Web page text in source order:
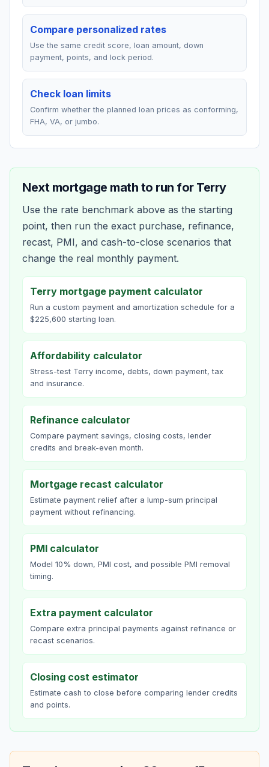
Compare personalized rates
Use the same credit score, loan amount, down
payment, points, and lock period.
Check loan limits
Confirm whether the planned loan prices as conforming,
FHA, VA, or jumbo.
Next mortgage math to run for Terry
Use the rate benchmark above as the starting
point, then run the exact purchase, refinance,
recast, PMI, and cash-to-close scenarios that
change the real monthly payment.
Terry mortgage payment calculator
Run a custom payment and amortization schedule for a
$225,600 starting loan.
Affordability calculator
Stress-test Terry income, debts, down payment, tax
and insurance.
Refinance calculator
Compare payment savings, closing costs, lender
credits and break-even month.
Mortgage recast calculator
Estimate payment relief after a lump-sum principal
payment without refinancing.
PMI calculator
Model 10% down, PMI cost, and possible PMI removal
timing.
Extra payment calculator
Compare extra principal payments against refinance or
recast scenarios.
Closing cost estimator
Estimate cash to close before comparing lender credits
and points.